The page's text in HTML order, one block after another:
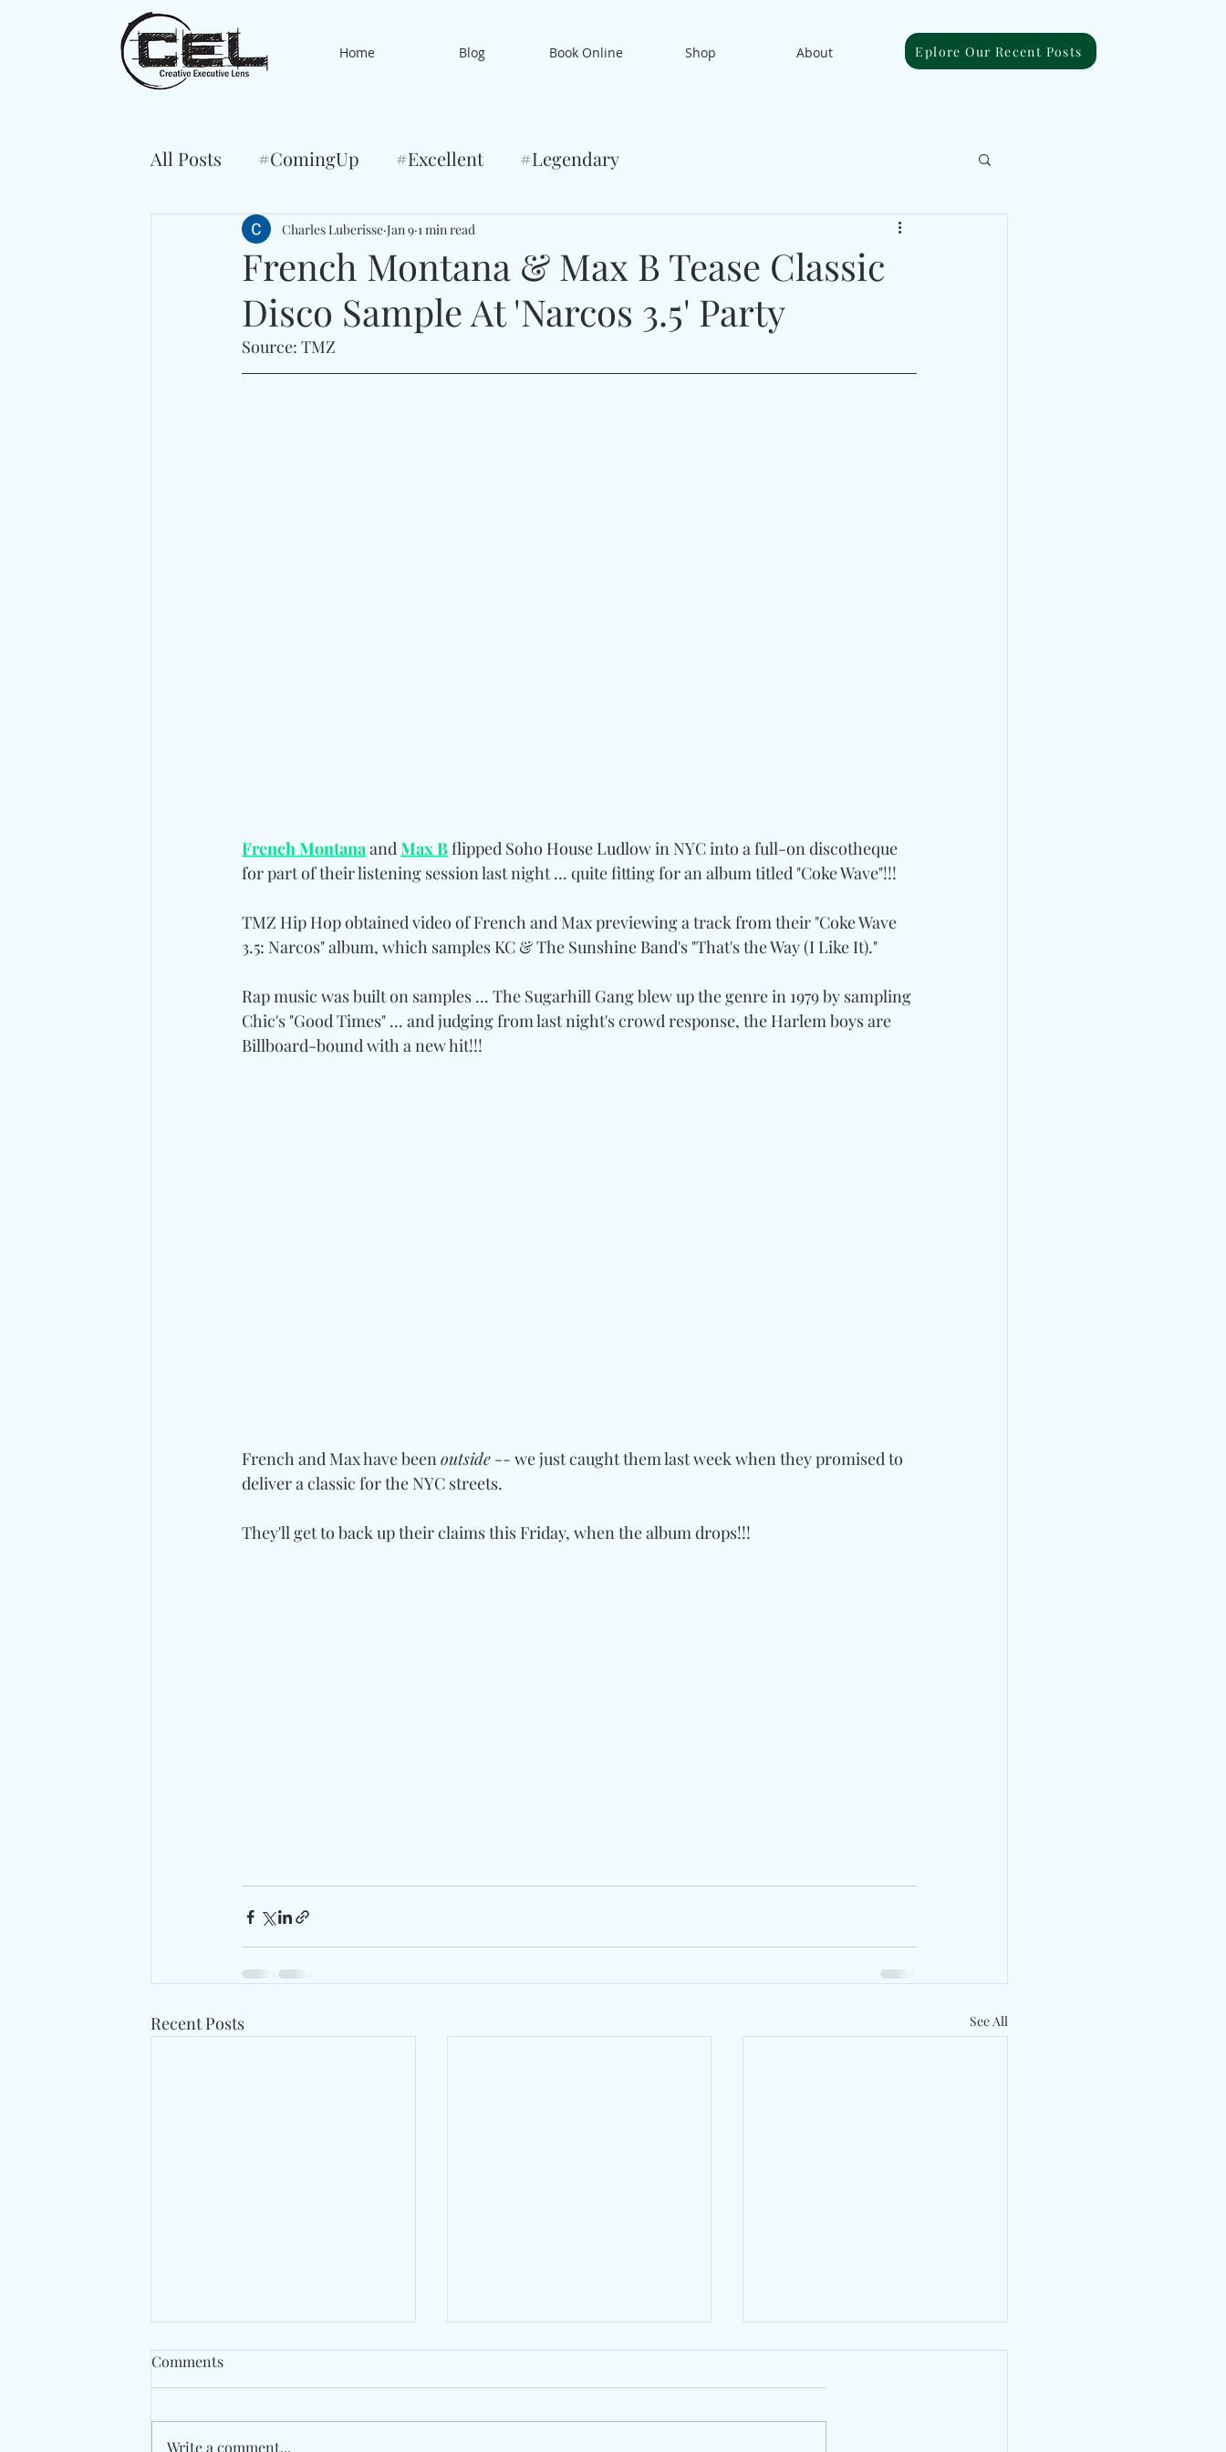
Home Blog Book Online Shop About Eplore Our Recent Posts
All Posts #ComingUp #Excellent #Legendary
French Montana & Max B Tease Classic
Disco Sample At 'Narcos 3.5' Party
Charles Luberisse Jan 9 1 min read
Source: TMZ
French Montana and Max B flipped Soho House Ludlow in NYC into a full-on discotheque
for part of their listening session last night ... quite fitting for an album titled "Coke Wave"!!!
TMZ Hip Hop obtained video of French and Max previewing a track from their "Coke Wave
3.5: Narcos" album, which samples KC & The Sunshine Band's "That's the Way (I Like It)."
Rap music was built on samples ... The Sugarhill Gang blew up the genre in 1979 by sampling
Chic's "Good Times" ... and judging from last night's crowd response, the Harlem boys are
Billboard-bound with a new hit!!!
French and Max have been outside -- we just caught them last week when they promised to
deliver a classic for the NYC streets.
They'll get to back up their claims this Friday, when the album drops!!!
Recent Posts See All
Comments
Write a comment...